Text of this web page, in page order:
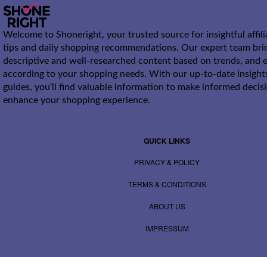
Welcome to Shoneright, your trusted source for insightful
tips and daily shopping recommendations. Our expert team
descriptive and well-researched content based on trends, and
according to your shopping needs. With our up-to-date
guides, you’ll find valuable information to make informed
enhance your shopping experience.
QUICK LINKS
PRIVACY & POLICY
TERMS & CONDITIONS
ABOUT US
IMPRESSUM